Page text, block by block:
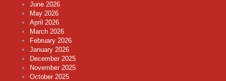
June 2026
May 2026
April 2026
March 2026
February 2026
January 2026
December 2025
November 2025
October 2025